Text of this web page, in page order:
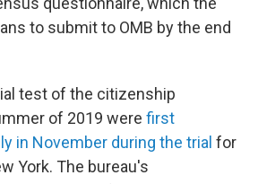
to submit to OMB by the end
test of the citizenship
of 2019 were first
in November during the trial for
York. The bureau's